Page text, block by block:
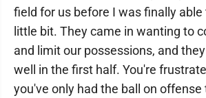
field for us before I was finally able
little bit. They came in wanting to
and limit our possessions, and
well in the first half. You're
you've only had the ball on